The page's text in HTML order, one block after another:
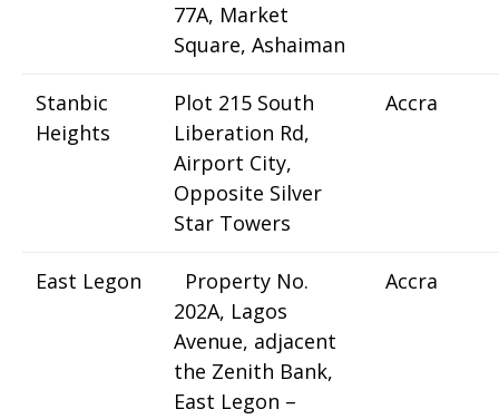
77A, Market
Square, Ashaiman
Stanbic
Heights
Plot 215 South
Liberation Rd,
Airport City,
Opposite Silver
Star Towers
Accra
East Legon
Property No.
202A, Lagos
Avenue, adjacent
the Zenith Bank,
East Legon –
Accra